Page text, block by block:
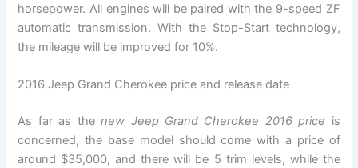
horsepower. All engines will be paired with the 9-speed ZF
automatic transmission. With the Stop-Start technology,
the mileage will be improved for 10%.
2016 Jeep Grand Cherokee price and release date
As far as thenew Jeep Grand Cherokee 2016 price is
concerned, the base model should come with a price of
around $35,000, and there will be 5 trim levels, while the